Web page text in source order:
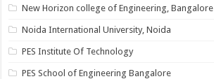
New Horizon college of Engineering, Bangalore
Noida International University, Noida
PES Institute Of Technology
PES School of Engineering Bangalore